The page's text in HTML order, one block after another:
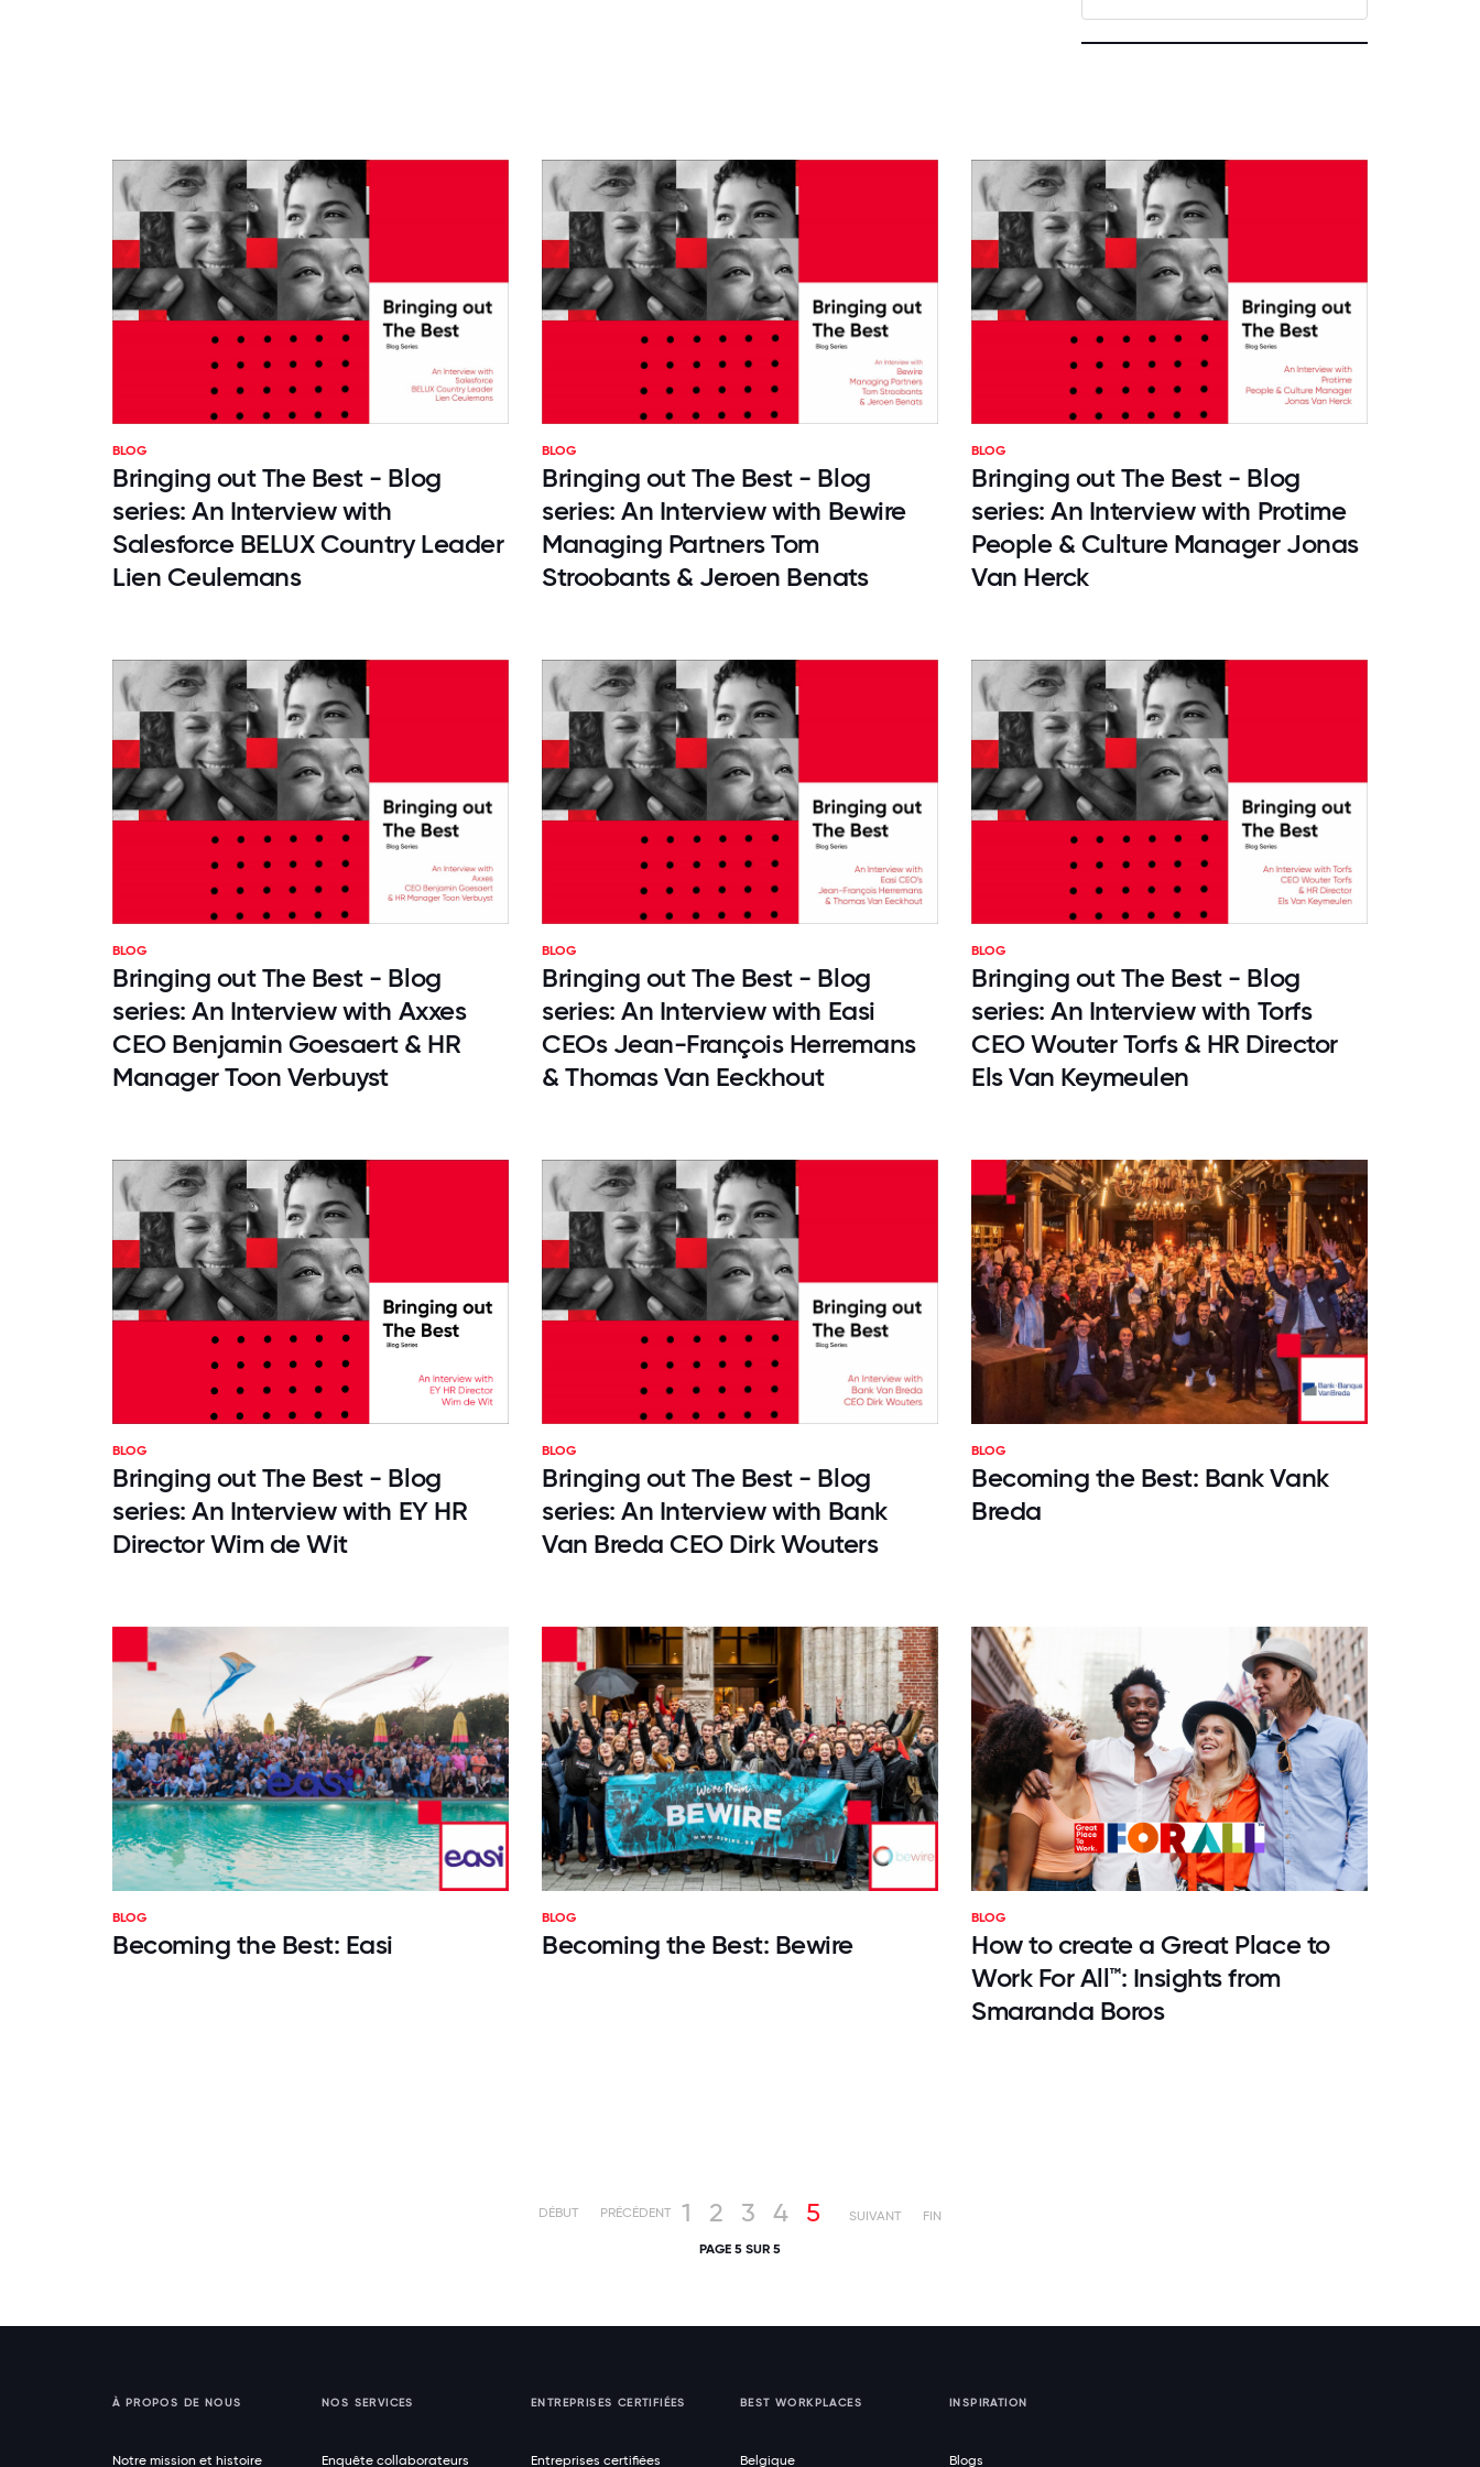
BLOG
Bringing out The Best - Blog
series: An Interview with
Salesforce BELUX Country Leader
Lien Ceulemans
BLOG
Bringing out The Best - Blog
series: An Interview with Bewire
Managing Partners Tom
Stroobants & Jeroen Benats
BLOG
Bringing out The Best - Blog
series: An Interview with Protime
People & Culture Manager Jonas
Van Herck
BLOG
Bringing out The Best - Blog
series: An Interview with Axxes
CEO Benjamin Goesaert & HR
Manager Toon Verbuyst
BLOG
Bringing out The Best - Blog
series: An Interview with Easi
CEOs Jean-François Herremans
& Thomas Van Eeckhout
BLOG
Bringing out The Best - Blog
series: An Interview with Torfs
CEO Wouter Torfs & HR Director
Els Van Keymeulen
BLOG
Bringing out The Best - Blog
series: An Interview with EY HR
Director Wim de Wit
BLOG
Bringing out The Best - Blog
series: An Interview with Bank
Van Breda CEO Dirk Wouters
BLOG
Becoming the Best: Bank Vank
Breda
BLOG
Becoming the Best: Easi
BLOG
Becoming the Best: Bewire
BLOG
How to create a Great Place to
Work For All™: Insights from
Smaranda Boros
DÉBUT PRÉCÉDENT 1 2 3 4 5 SUIVANT FIN
PAGE 5 SUR 5
À PROPOS DE NOUS
Notre mission et histoire
NOS SERVICES
Enquête collaborateurs
ENTREPRISES CERTIFIÉES
Entreprises certifiées
BEST WORKPLACES
Belgique
INSPIRATION
Blogs